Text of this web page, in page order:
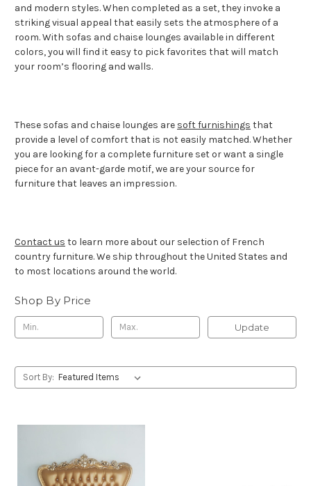
and modern styles. When completed as a set, they invoke a
striking visual appeal that easily sets the atmosphere of a
room. With sofas and chaise lounges available in different
colors, you will find it easy to pick favorites that will match
your room’s flooring and walls.
These sofas and chaise lounges are soft furnishings that
provide a level of comfort that is not easily matched. Whether
you are looking for a complete furniture set or want a single
piece for an avant-garde motif, we are your source for
furniture that leaves an impression.
Contact us to learn more about our selection of French
country furniture. We ship throughout the United States and
to most locations around the world.
Shop By Price
Update
Sort By: